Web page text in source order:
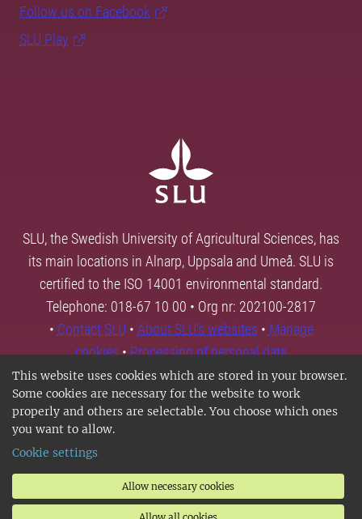
This website uses cookies which are stored in your browser.
Some cookies are necessary for the website to work
properly and others are selectable. You choose which ones
you want to allow.
Cookie settings
Allow necessary cookies
Follow us on Facebook
SLU Play
SLU, the Swedish University of Agricultural Sciences, has
its main locations in Alnarp, Uppsala and Umeå. SLU is
certified to the ISO 14001 environmental standard.
Telephone: 018-67 10 00 • Org nr: 202100-2817
• Contact SLU • About SLU's websites • Manage
cookies•Processing of personal data